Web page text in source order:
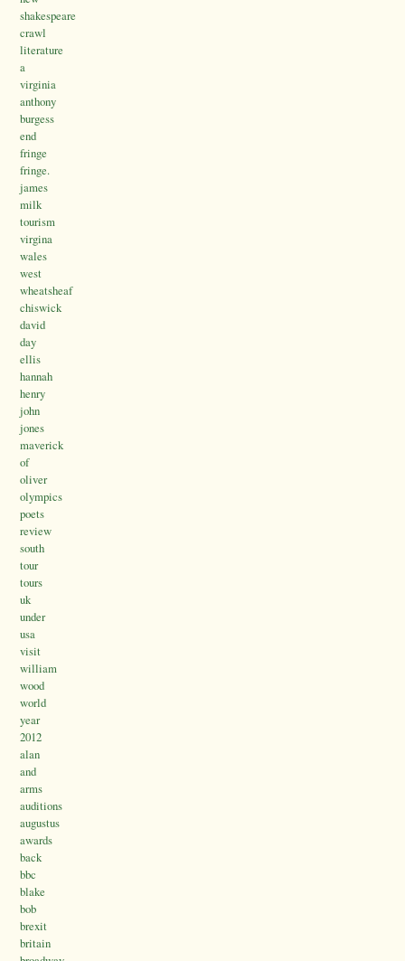
shakespeare
crawl
literature
a
virginia
anthony
burgess
end
fringe
fringe.
james
milk
tourism
virgina
wales
west
wheatsheaf
chiswick
david
day
ellis
hannah
henry
john
jones
maverick
of
oliver
olympics
poets
review
south
tour
tours
uk
under
usa
visit
william
wood
world
year
2012
alan
and
arms
auditions
augustus
awards
back
bbc
blake
bob
brexit
britain